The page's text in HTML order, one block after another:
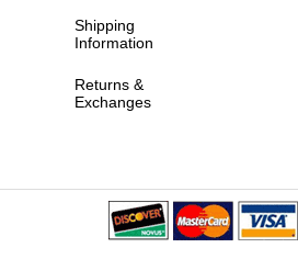
Shipping
Information
Returns &
Exchanges